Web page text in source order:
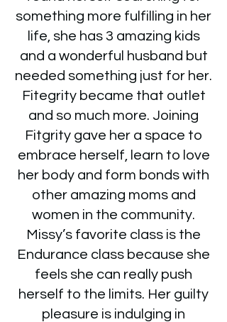
something more fulfilling in her
life, she has 3 amazing kids
and a wonderful husband but
needed something just for her.
Fitegrity became that outlet
and so much more. Joining
Fitgrity gave her a space to
embrace herself, learn to love
her body and form bonds with
other amazing moms and
women in the community.
Missy’s favorite class is the
Endurance class because she
feels she can really push
herself to the limits. Her guilty
pleasure is indulging in